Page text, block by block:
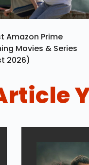
Amazon Prime
Movies & Series
2026)